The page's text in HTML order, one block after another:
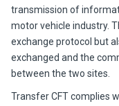
transmission of
motor vehicle industry.
exchange protocol but
exchanged and the
between the two sites.
Transfer CFT complies